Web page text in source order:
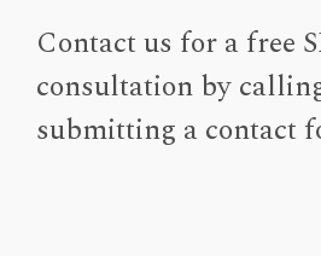
Contact us for a free
consultation by
submitting a contact